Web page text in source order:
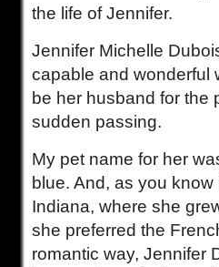
the life of Jennifer.
Jennifer Michelle
capable and wonderful
be her husband for the
sudden passing.
My pet name for her
blue. And, as you
Indiana, where she
she preferred the
romantic way, Jennifer